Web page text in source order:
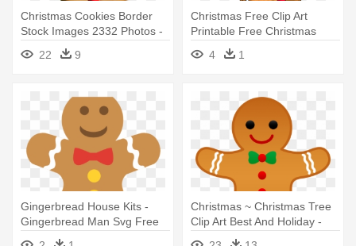
Christmas Cookies Border
Stock Images 2332 Photos -
Gingerbread Man With
Transparent Background
22 9
Christmas Free Clip Art
Printable Free Christmas
Clipart - Gingerbread Man
Holding A Candy Cane
4 1
Gingerbread House Kits -
Gingerbread Man Svg Free
Christmas ~ Christmas Tree
Clip Art Best And Holiday -
Gingerbread Man Clip Art